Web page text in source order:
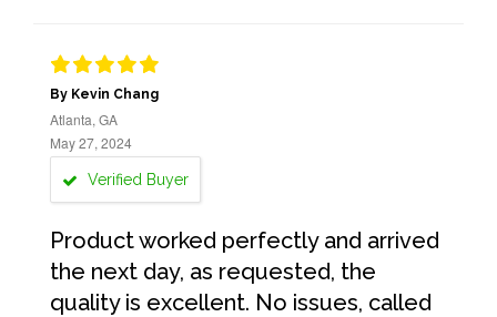
By Kevin Chang
Atlanta, GA
May 27, 2024
Verified Buyer
Product worked perfectly and arrived
the next day, as requested, the
quality is excellent. No issues, called